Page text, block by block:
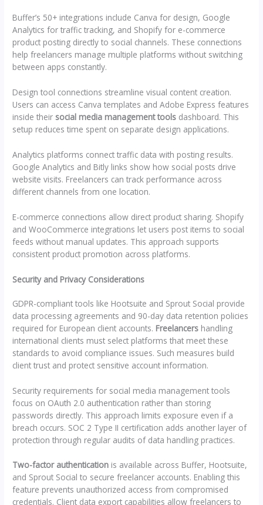
Buffer’s 50+ integrations include Canva for design, Google
Analytics for traffic tracking, and Shopify for e-commerce
product posting directly to social channels. These connections
help freelancers manage multiple platforms without switching
between apps constantly.
Design tool connections streamline visual content creation.
Users can access Canva templates and Adobe Express features
inside their social media management tools dashboard. This
setup reduces time spent on separate design applications.
Analytics platforms connect traffic data with posting results.
Google Analytics and Bitly links show how social posts drive
website visits. Freelancers can track performance across
different channels from one location.
E-commerce connections allow direct product sharing. Shopify
and WooCommerce integrations let users post items to social
feeds without manual updates. This approach supports
consistent product promotion across platforms.
Security and Privacy Considerations
GDPR-compliant tools like Hootsuite and Sprout Social provide
data processing agreements and 90-day data retention policies
required for European client accounts. Freelancers handling
international clients must select platforms that meet these
standards to avoid compliance issues. Such measures build
client trust and protect sensitive account information.
Security requirements for social media management tools
focus on OAuth 2.0 authentication rather than storing
passwords directly. This approach limits exposure even if a
breach occurs. SOC 2 Type II certification adds another layer of
protection through regular audits of data handling practices.
Two-factor authentication is available across Buffer, Hootsuite,
and Sprout Social to secure freelancer accounts. Enabling this
feature prevents unauthorized access from compromised
credentials. Client data export capabilities allow freelancers to